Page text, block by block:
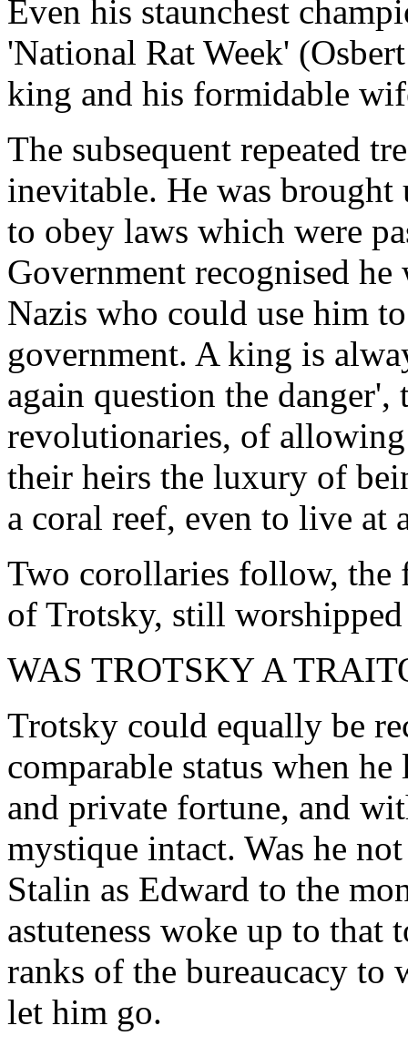
Even his staunchest
'National Rat Week'
king and his formidable
The subsequent repeated
inevitable. He was brought
to obey laws which were
Government recognised
Nazis who could use him
government. A king is
again question the danger',
revolutionaries, of allowing
their heirs the luxury of
a coral reef, even to live at
Two corollaries follow, the
of Trotsky, still
WAS TROTSKY A
Trotsky could equally be
comparable status when
and private fortune, and
mystique intact. Was he
Stalin as Edward to the
astuteness woke up to
ranks of the bureaucacy to
let him go.